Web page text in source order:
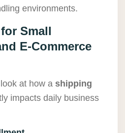
environments.
Small
E-Commerce
at how a shipping
impacts daily business